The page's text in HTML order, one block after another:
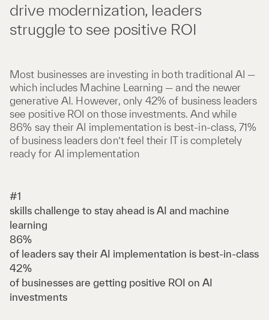
drive modernization, leaders
struggle to see positive ROI
Most businesses are investing in both traditional AI —
which includes Machine Learning — and the newer
generative AI. However, only 42% of business leaders
see positive ROI on those investments. And while
86% say their AI implementation is best-in-class, 71%
of business leaders don’t feel their IT is completely
ready for AI implementation
#1
skills challenge to stay ahead is AI and machine
learning
86%
of leaders say their AI implementation is best-in-class
42%
of businesses are getting positive ROI on AI
investments